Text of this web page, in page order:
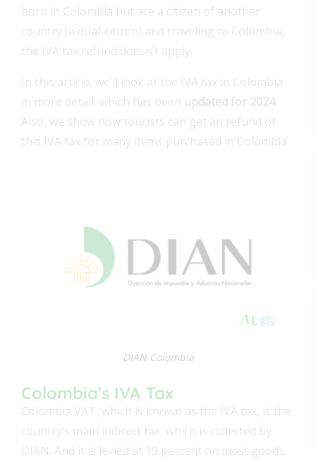
born in Colombia but are a citizen of another
country (a dual-citizen) and traveling to Colombia,
the IVA tax refund doesn’t apply.
In this article, we’ll look at the IVA tax in Colombia
in more detail, which has been updated for 2024.
Also, we show how tourists can get an refund of
this IVA tax for many items purchased in Colombia
DIAN Colombia
Colombia's IVA Tax
Colombia VAT, which is known as the IVA tax, is the
country’s main indirect tax, which is collected by
DIAN. And it is levied at 19 percent on most goods